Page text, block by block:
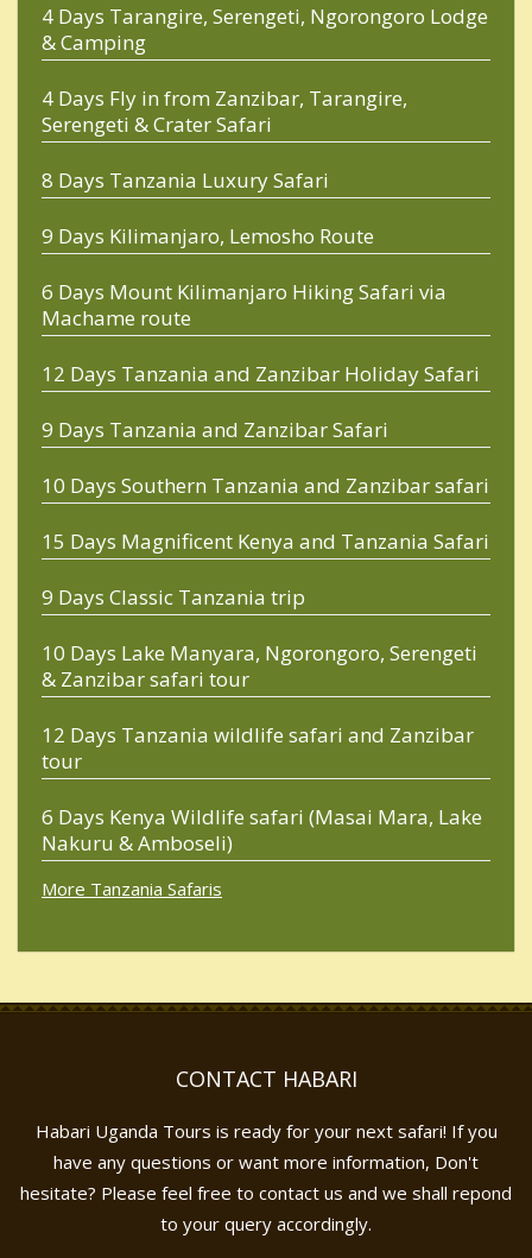
4 Days Tarangire, Serengeti, Ngorongoro Lodge
& Camping
4 Days Fly in from Zanzibar, Tarangire,
Serengeti & Crater Safari
8 Days Tanzania Luxury Safari
9 Days Kilimanjaro, Lemosho Route
6 Days Mount Kilimanjaro Hiking Safari via
Machame route
12 Days Tanzania and Zanzibar Holiday Safari
9 Days Tanzania and Zanzibar Safari
10 Days Southern Tanzania and Zanzibar safari
15 Days Magnificent Kenya and Tanzania Safari
9 Days Classic Tanzania trip
10 Days Lake Manyara, Ngorongoro, Serengeti
& Zanzibar safari tour
12 Days Tanzania wildlife safari and Zanzibar
tour
6 Days Kenya Wildlife safari (Masai Mara, Lake
Nakuru & Amboseli)
More Tanzania Safaris
CONTACT HABARI
Habari Uganda Tours is ready for your next safari! If you
have any questions or want more information, Don't
hesitate? Please feel free to contact us and we shall repond
to your query accordingly.